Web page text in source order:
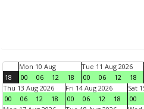
18
Mon 10 Aug
00
06 12 18
Tue 11 Aug 2026
00
06 12 18
Thu 13 Aug 2026
00
06 12 18
Fri 14 Aug 2026
00
06 12 18
Sat
00